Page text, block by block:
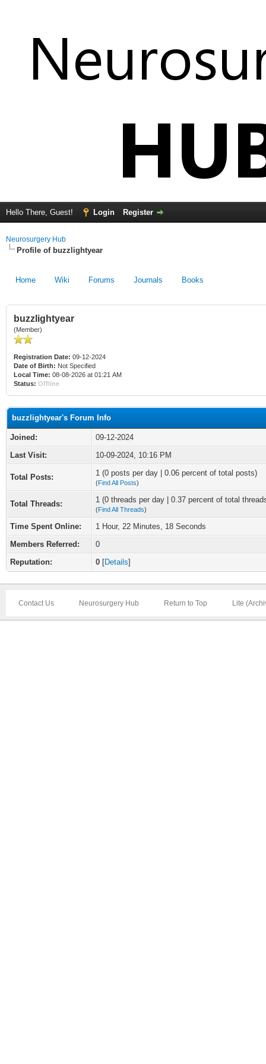
Hello There, Guest! Login Register
Neurosurgery Hub
Profile of buzzlightyear
Home Wiki Forums Journals Books
buzzlightyear
(Member)
Registration Date: 09-12-2024
Date of Birth: Not Specified
Local Time: 08-08-2026 at 01:21 AM
Status: Offline
buzzlightyear's Forum Info
Joined:
09-12-2024
Last Visit:
10-09-2024, 10:16 PM
Total Posts: 1 (0 posts per day | 0.06 percent of total posts)
(Find All Posts)
Total Threads: 1 (0 threads per day | 0.37 percent of total
(Find All Threads)
Time Spent Online:
1 Hour, 22 Minutes, 18 Seconds
Members Referred:
0
Reputation:
0 [Details]
Contact Us Neurosurgery Hub Return to Top Lite